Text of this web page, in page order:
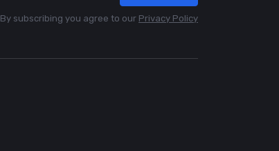
By subscribing you agree to our Privacy Policy